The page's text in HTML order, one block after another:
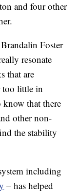
and four other
Foster
resonate
that are
too little in
know that there
other non-
the stability
including
– has helped